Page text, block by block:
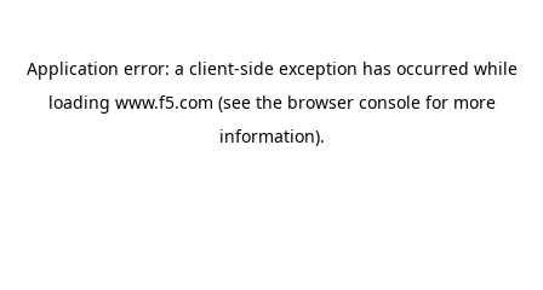
Application error: a client-side exception has occurred while
loading www.f5.com (see the browser consolefor more
information).